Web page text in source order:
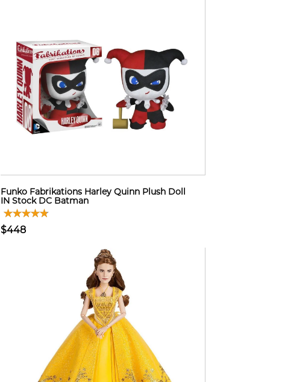
Funko Fabrikations Harley Quinn Plush Doll
IN Stock DC Batman
$448